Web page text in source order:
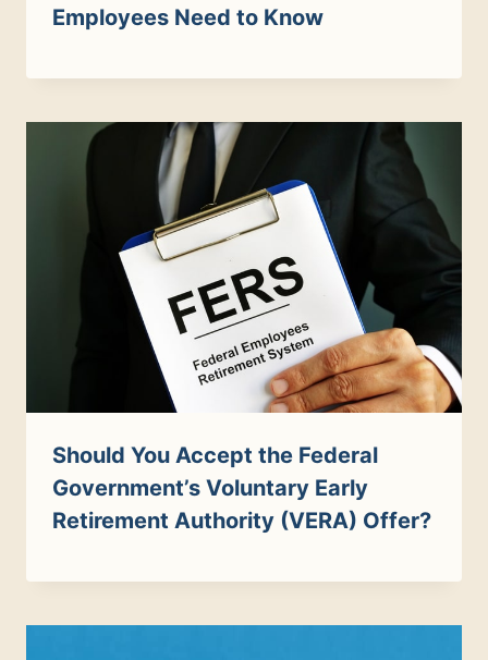
Employees Need to Know
Should You Accept the Federal
Government’s Voluntary Early
Retirement Authority (VERA) Offer?